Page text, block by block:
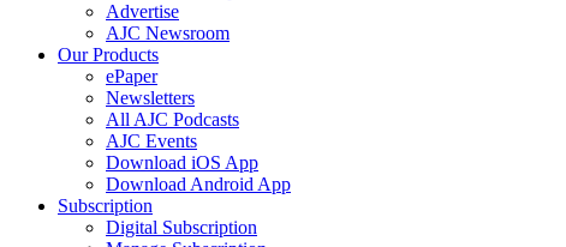
Advertise
AJC Newsroom
Our Products
ePaper
Newsletters
All AJC Podcasts
AJC Events
Download iOS App
Download Android App
Subscription
Digital Subscription